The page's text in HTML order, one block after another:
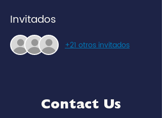
Invitados
+21 otros invitados
Contact Us